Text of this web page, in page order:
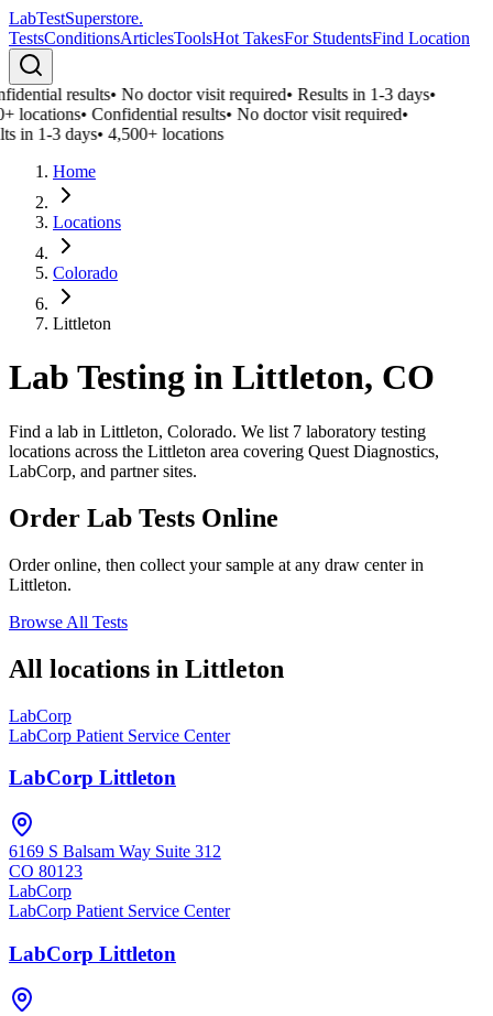
LabTestSuperstore.
TestsConditionsArticlesToolsHot TakesFor StudentsFind Location
results•No doctor visit required•Results in 1-3 days•
locations•Confidential results•No doctor visit required•
in 1-3 days•4,500+ locations
Home
Locations
Colorado
Littleton
Lab Testing in Littleton, CO
Find a lab in Littleton, Colorado. We list 7 laboratory testing
locations across the Littleton area covering Quest Diagnostics,
LabCorp, and partner sites.
Order Lab Tests Online
Order online, then collect your sample at any draw center in
Littleton.
Browse All Tests
All locations in Littleton
LabCorp
LabCorp Patient Service Center
LabCorp Littleton
6169 S Balsam Way Suite 312
CO 80123
LabCorp
LabCorp Patient Service Center
LabCorp Littleton